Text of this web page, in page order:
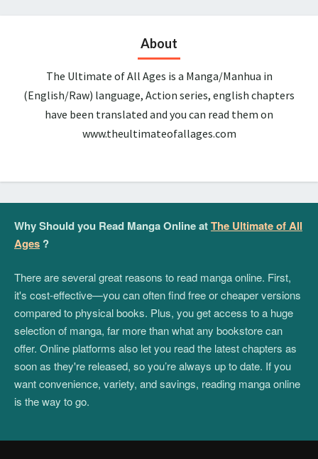
About
The Ultimate of All Ages is a Manga/Manhua in
(English/Raw) language, Action series, english chapters
have been translated and you can read them on
www.theultimateofallages.com
Why Should you Read Manga Online atThe Ultimate of All
Ages ?
There are several great reasons to read manga online. First,
it's cost-effective—you can often find free or cheaper versions
compared to physical books. Plus, you get access to a huge
selection of manga, far more than what any bookstore can
offer. Online platforms also let you read the latest chapters as
soon as they're released, so you’re always up to date. If you
want convenience, variety, and savings, reading manga online
is the way to go.